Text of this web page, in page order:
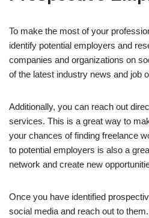
To make the most of your
identify potential employers and
companies and organizations on
of the latest industry news and job
Additionally, you can reach out
services. This is a great way to
your chances of finding freelance
to potential employers is also a
network and create new
Once you have identified
social media and reach out to